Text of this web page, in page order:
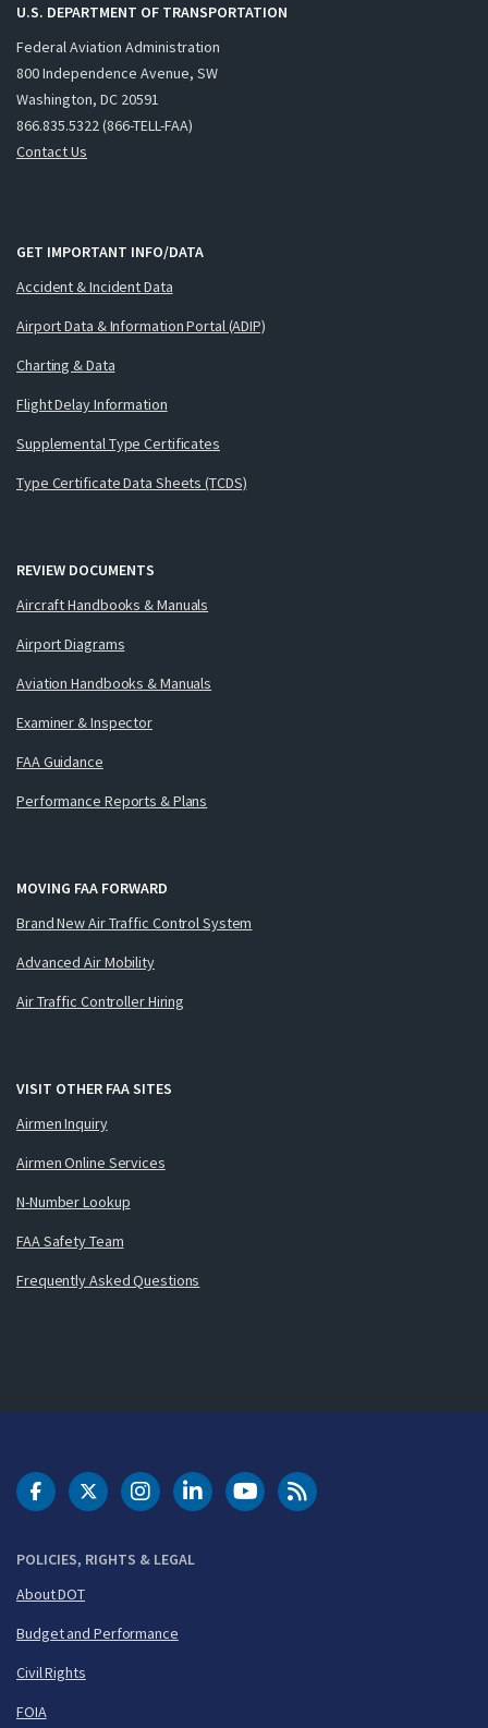
U.S. DEPARTMENT OF TRANSPORTATION
Federal Aviation Administration
800 Independence Avenue, SW
Washington, DC 20591
866.835.5322 (866-TELL-FAA)
Contact Us
GET IMPORTANT INFO/DATA
Accident & Incident Data
Airport Data & Information Portal (ADIP)
Charting & Data
Flight Delay Information
Supplemental Type Certificates
Type Certificate Data Sheets (TCDS)
REVIEW DOCUMENTS
Aircraft Handbooks & Manuals
Airport Diagrams
Aviation Handbooks & Manuals
Examiner & Inspector
FAA Guidance
Performance Reports & Plans
MOVING FAA FORWARD
Brand New Air Traffic Control System
Advanced Air Mobility
Air Traffic Controller Hiring
VISIT OTHER FAA SITES
Airmen Inquiry
Airmen Online Services
N-Number Lookup
FAA Safety Team
Frequently Asked Questions
POLICIES, RIGHTS & LEGAL
About DOT
Budget and Performance
Civil Rights
FOIA
DOT Facebook
DOT Twitter
DOT Instagram
DOT LinkedIn
FAA YouTubeCleared for Takeoff